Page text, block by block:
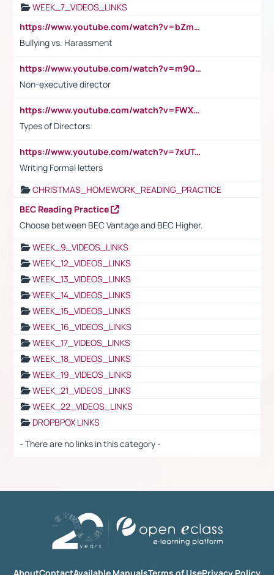
WEEK_7_VIDEOS_LINKS
https://www.youtube.com/watch?v=bZmmp7i9Tsc
Bullying vs. Harassment
https://www.youtube.com/watch?v=m9QI6ZK_nag
Non-executive director
https://www.youtube.com/watch?v=FWXK31TKoQk&t=1s
Types of Directors
https://www.youtube.com/watch?v=7xUTguLaaXI&t=18s
Writing Formal letters
CHRISTMAS_HOMEWORK_READING_PRACTICE
BEC Reading Practice
Choose between BEC Vantage and BEC Higher.
WEEK_9_VIDEOS_LINKS
WEEK_12_VIDEOS_LINKS
WEEK_13_VIDEOS_LINKS
WEEK_14_VIDEOS_LINKS
WEEK_15_VIDEOS_LINKS
WEEK_16_VIDEOS_LINKS
WEEK_17_VIDEOS_LINKS
WEEK_18_VIDEOS_LINKS
WEEK_19_VIDEOS_LINKS
WEEK_21_VIDEOS_LINKS
WEEK_22_VIDEOS_LINKS
DROPBPOX LINKS
- There are no links in this category -